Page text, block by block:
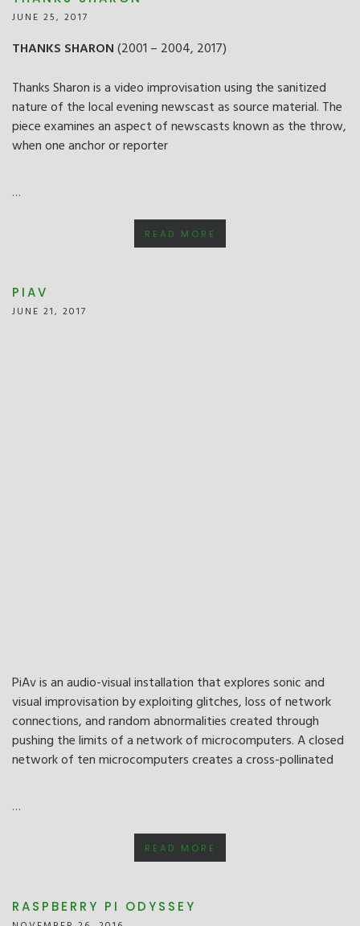
JUNE 25, 2017
THANKS SHARON(2001 – 2004, 2017)
Thanks Sharon is a video improvisation using the sanitized
nature of the local evening newscast as source material. The
piece examines an aspect of newscasts known as the throw,
when one anchor or reporter
…
READ MORE
PIAV
JUNE 21, 2017
PiAv is an audio-visual installation that explores sonic and
visual improvisation by exploiting glitches, loss of network
connections, and random abnormalities created through
pushing the limits of a network of microcomputers. A closed
network of ten microcomputers creates a cross-pollinated
…
READ MORE
RASPBERRY PI ODYSSEY